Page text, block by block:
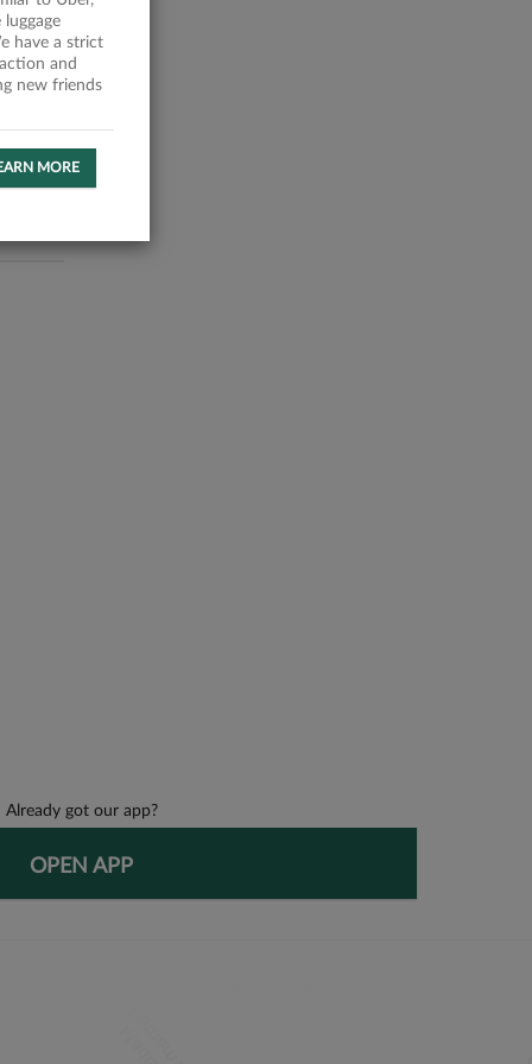
Already got our app?
OPEN APP
have a strict
and
new friends
MORE